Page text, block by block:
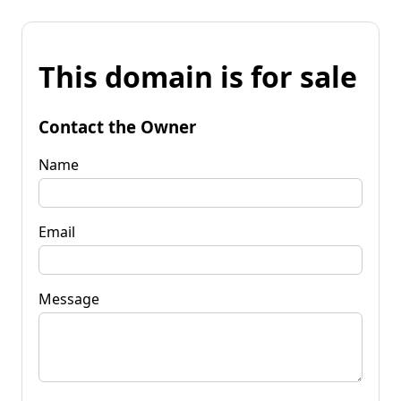
This domain is for sale
Contact the Owner
Name
Email
Message